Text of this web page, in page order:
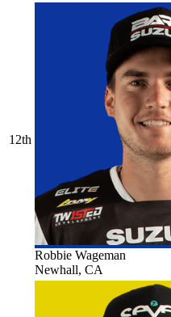
12th
Robbie Wageman
Newhall, CA